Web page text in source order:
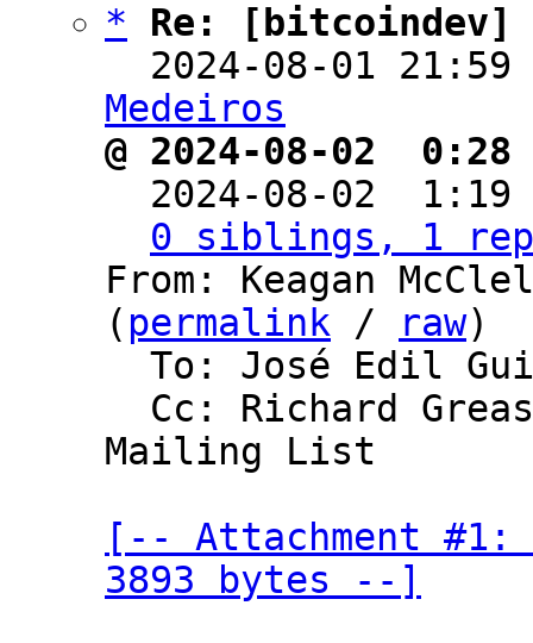
*
Re: [bitcoindev]
2024-08-01
Medeiros
@ 2024-08-02
2024-08-02
0 siblings, 1
From: Keagan
( permalink / raw)
Mailing List
[-- Attachment
3893 bytes --]